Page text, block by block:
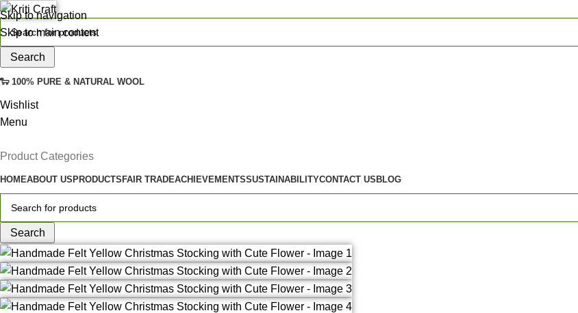
Skip to navigation
Skip to main content
Search
🐑 100% PURE & NATURAL WOOL
Wishlist
Menu
Product Categories
HOMEABOUT US PRODUCTS FAIR TRADEACHIEVEMENTSSUSTAINABILITYCONTACT US BLOG
Search